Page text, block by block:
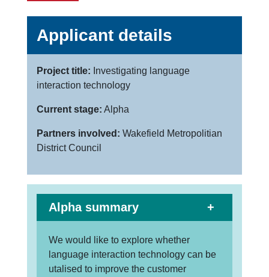
Applicant details
Project title: Investigating language
interaction technology
Current stage: Alpha
Partners involved: Wakefield Metropolitian
District Council
Alpha summary
We would like to explore whether
language interaction technology can be
utalised to improve the customer